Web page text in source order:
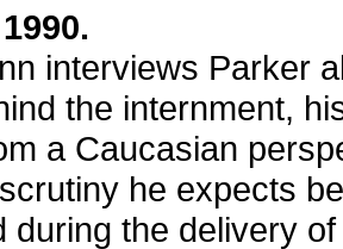
interviews Parker
the internment,
a Caucasian
he expects
during the delivery